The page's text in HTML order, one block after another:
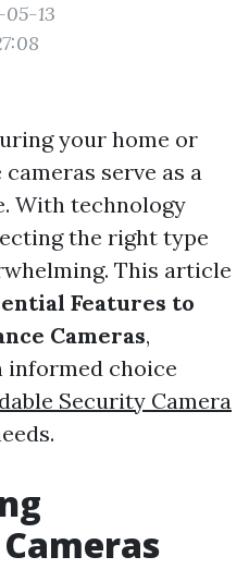
13
your home or
serve as a
With technology
the right type
This article
Features to
Cameras,
informed choice
Security Camera